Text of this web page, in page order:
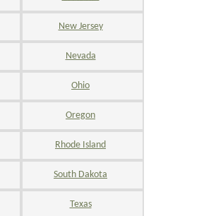
New Jersey
Nevada
Ohio
Oregon
Rhode Island
South Dakota
Texas